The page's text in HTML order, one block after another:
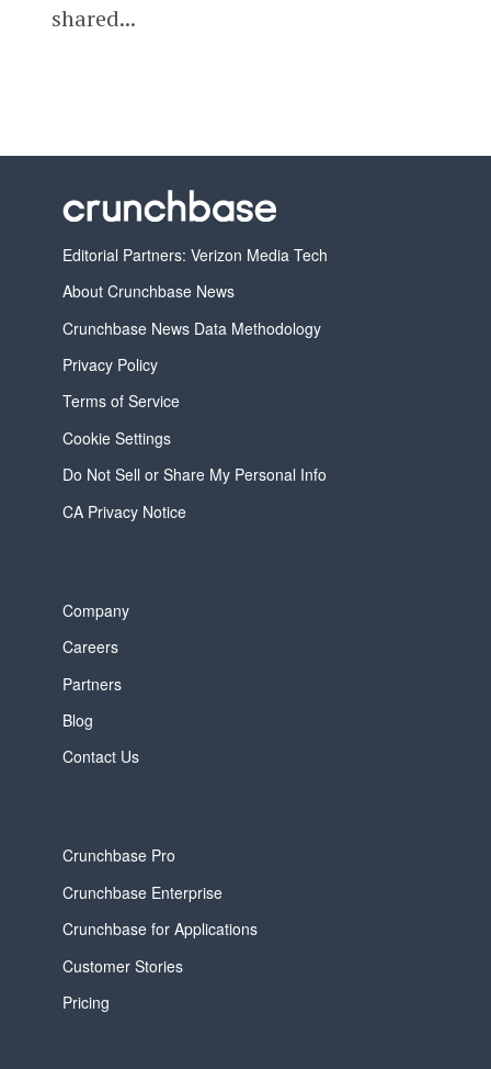
shared...
Editorial Partners: Verizon Media Tech
About Crunchbase News
Crunchbase News Data Methodology
Privacy Policy
Terms of Service
Cookie Settings
Do Not Sell or Share My Personal Info
CA Privacy Notice
Company
Careers
Partners
Blog
Contact Us
Crunchbase Pro
Crunchbase Enterprise
Crunchbase for Applications
Customer Stories
Pricing